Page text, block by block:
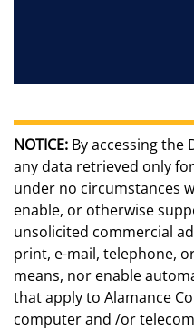
NOTICE: By accessing the
any data retrieved only
under no circumstances
enable, or otherwise
unsolicited commercial
print, e-mail, telephone,
means, nor enable
that apply to Alamance
computer and /or